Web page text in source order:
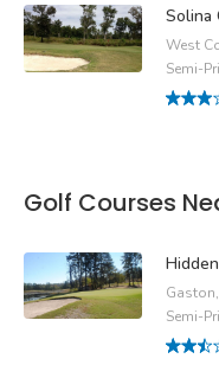
Solina
West
Semi-
Golf Courses
Semi-